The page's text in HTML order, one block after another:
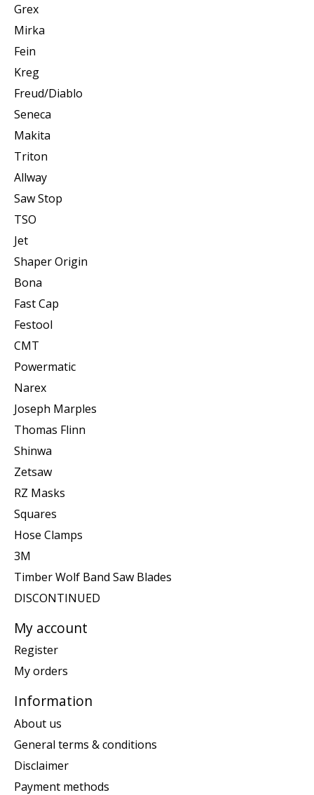
Grex
Mirka
Fein
Kreg
Freud/Diablo
Seneca
Makita
Triton
Allway
Saw Stop
TSO
Jet
Shaper Origin
Bona
Fast Cap
Festool
CMT
Powermatic
Narex
Joseph Marples
Thomas Flinn
Shinwa
Zetsaw
RZ Masks
Squares
Hose Clamps
3M
Timber Wolf Band Saw Blades
DISCONTINUED
My account
Register
My orders
Information
About us
General terms & conditions
Disclaimer
Payment methods